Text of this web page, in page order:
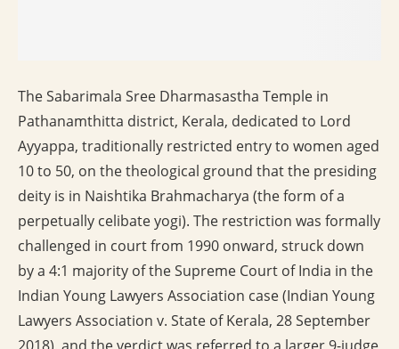
The Sabarimala Sree Dharmasastha Temple in
Pathanamthitta district, Kerala, dedicated to Lord
Ayyappa, traditionally restricted entry to women aged
10 to 50, on the theological ground that the presiding
deity is in Naishtika Brahmacharya (the form of a
perpetually celibate yogi). The restriction was formally
challenged in court from 1990 onward, struck down
by a 4:1 majority of the Supreme Court of India in the
Indian Young Lawyers Association case (Indian Young
Lawyers Association v. State of Kerala, 28 September